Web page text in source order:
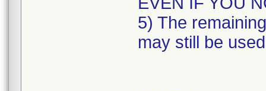
5) The
may still be